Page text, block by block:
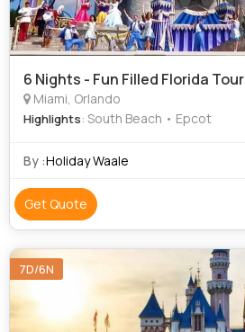
6 Nights - Fun Filled Florida Tour
Miami, Orlando
Highlights: South Beach • Epcot
By :Holiday Waale
Get Quote
7D/6N